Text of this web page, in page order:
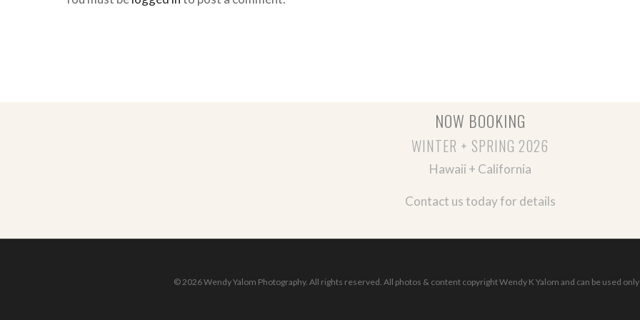
NOW BOOKING
WINTER + SPRING 2026
Hawaii + California
Contact us today for details
© 2026 Wendy Yalom Photography. All rights reserved. All photos & content copyright Wendy K Yalom and can be used